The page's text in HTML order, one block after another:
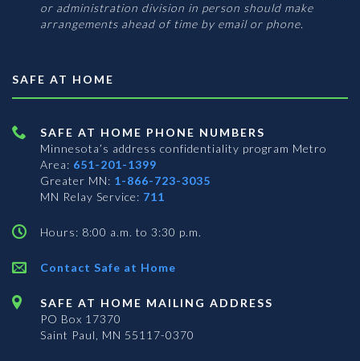
or administration division in person should make
arrangements ahead of time by email or phone.
SAFE AT HOME
SAFE AT HOME PHONE NUMBERS
Minnesota’s address confidentiality program Metro
Area: 651-201-1399
Greater MN: 1-866-723-3035
MN Relay Service: 711
Hours: 8:00 a.m. to 3:30 p.m.
Contact Safe at Home
SAFE AT HOME MAILING ADDRESS
PO Box 17370
Saint Paul, MN 55117-0370